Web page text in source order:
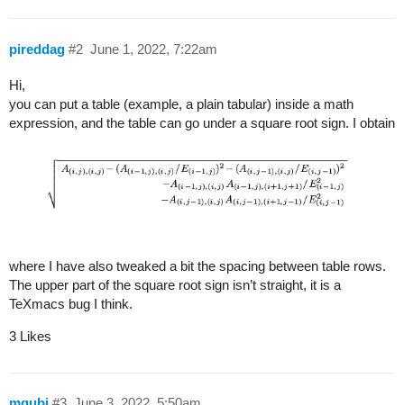
pireddag June 1, 2022, 7:22am
#2
Hi,
you can put a table (example, a plain tabular) inside a math
expression, and the table can go under a square root sign. I obtain
where I have also tweaked a bit the spacing between table rows.
The upper part of the square root sign isn’t straight, it is a
TeXmacs bug I think.
3 Likes